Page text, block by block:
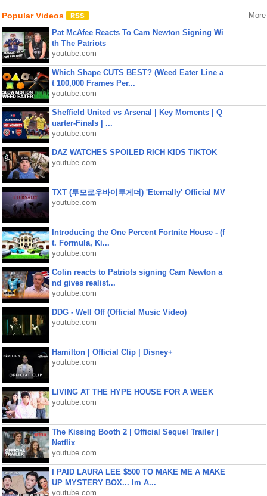
Popular Videos More
Pat McAfee Reacts To Cam Newton Signing Wi
th The Patriots
youtube.com
Which Shape CUTS BEST? (Weed Eater Line a
t 100,000 Frames Per...
youtube.com
Sheffield United vs Arsenal | Key Moments | Q
uarter-Finals | ...
youtube.com
DAZ WATCHES SPOILED RICH KIDS TIKTOK
youtube.com
TXT (투모로우바이투게더) 'Eternally' Official MV
youtube.com
Introducing the One Percent Fortnite House - (f
t. Formula, Ki...
youtube.com
Colin reacts to Patriots signing Cam Newton a
nd gives realist...
youtube.com
DDG - Well Off (Official Music Video)
youtube.com
Hamilton | Official Clip | Disney+
youtube.com
LIVING AT THE HYPE HOUSE FOR A WEEK
youtube.com
The Kissing Booth 2 | Official Sequel Trailer |
Netflix
youtube.com
I PAID LAURA LEE $500 TO MAKE ME A MAKE
UP MYSTERY BOX... Im A...
youtube.com